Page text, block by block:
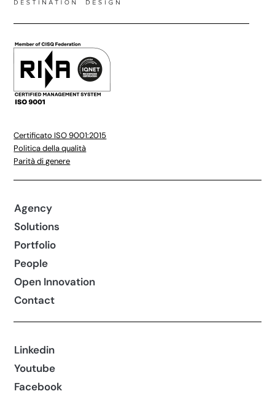
Certificato ISO 9001:2015
Politica della qualità
Parità di genere
Agency
Solutions
Portfolio
People
Open Innovation
Contact
Linkedin
Youtube
Facebook